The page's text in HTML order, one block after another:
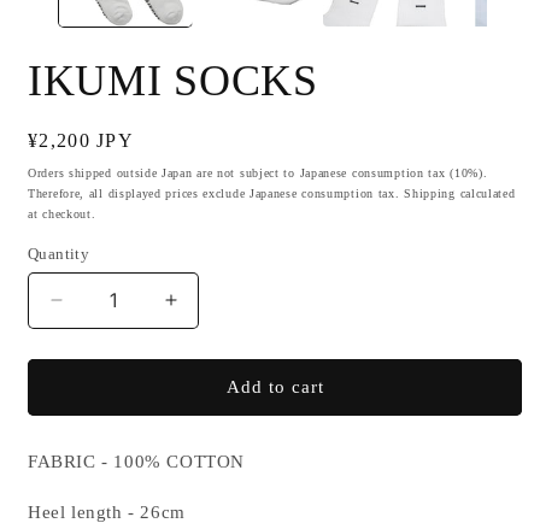
IKUMI SOCKS
Regular
price
¥2,200 JPY
Orders shipped outside Japan are not subject to Japanese consumption tax (10%).
Therefore, all displayed prices exclude Japanese consumption tax. Shipping calculated
at checkout.
Quantity
Decrease
quantity
for
SOCKS
Increase
quantity
for
IKUMI
SOCKS
Add to cart
FABRIC - 100% COTTON
Heel length - 26cm